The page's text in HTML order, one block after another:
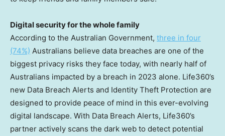
Digital security for the whole family
According to the Australian Government, three in four
(74%) Australians believe data breaches are one of the
biggest privacy risks they face today, with nearly half of
Australians impacted by a breach in 2023 alone. Life360’s
new Data Breach Alerts and Identity Theft Protection are
designed to provide peace of mind in this ever-evolving
digital landscape. With Data Breach Alerts, Life360’s
partner actively scans the dark web to detect potential